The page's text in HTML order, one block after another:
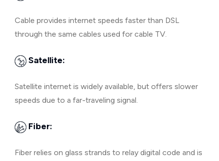
Cable provides internet speeds faster than DSL
through the same cables used for cable TV.
Satellite:
Satellite internet is widely available, but offers slower
speeds due to a far-traveling signal.
Fiber:
Fiber relies on glass strands to relay digital code and is